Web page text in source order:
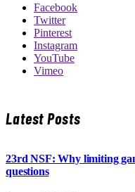
Facebook
Twitter
Pinterest
Instagram
YouTube
Vimeo
Latest Posts
23rd NSF: Why limiting
questions